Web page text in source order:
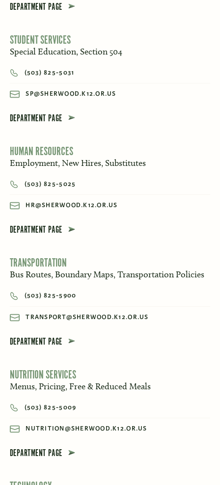
DEPARTMENT PAGE
STUDENT SERVICES
Special Education, Section 504
(503) 825-5031
SP@SHERWOOD.K12.OR.US
DEPARTMENT PAGE
HUMAN RESOURCES
Employment, New Hires, Substitutes
(503) 825-5025
HR@SHERWOOD.K12.OR.US
DEPARTMENT PAGE
TRANSPORTATION
Bus Routes, Boundary Maps, Transportation Policies
(503) 825-5900
TRANSPORT@SHERWOOD.K12.OR.US
DEPARTMENT PAGE
NUTRITION SERVICES
Menus, Pricing, Free & Reduced Meals
(503) 825-5009
NUTRITION@SHERWOOD.K12.OR.US
DEPARTMENT PAGE